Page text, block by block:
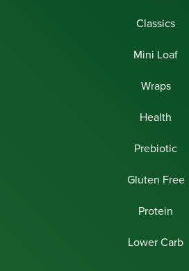
Classics
Mini Loaf
Wraps
Health
Prebiotic
Gluten Free
Protein
Lower Carb